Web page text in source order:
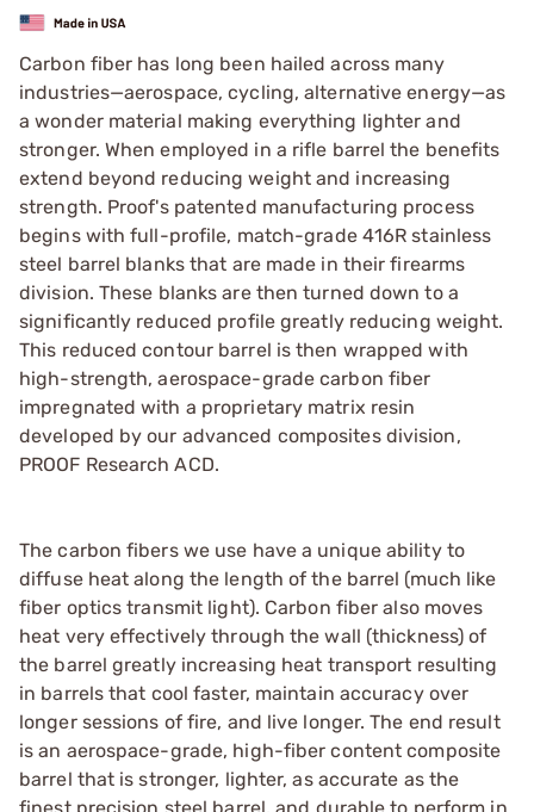
Carbon fiber has long been hailed across many
industries—aerospace, cycling, alternative energy—as
a wonder material making everything lighter and
stronger. When employed in a rifle barrel the benefits
extend beyond reducing weight and increasing
strength. Proof's patented manufacturing process
begins with full-profile, match-grade 416R stainless
steel barrel blanks that are made in their firearms
division. These blanks are then turned down to a
significantly reduced profile greatly reducing weight.
This reduced contour barrel is then wrapped with
high-strength, aerospace-grade carbon fiber
impregnated with a proprietary matrix resin
developed by our advanced composites division,
PROOF Research ACD.
The carbon fibers we use have a unique ability to
diffuse heat along the length of the barrel (much like
fiber optics transmit light). Carbon fiber also moves
heat very effectively through the wall (thickness) of
the barrel greatly increasing heat transport resulting
in barrels that cool faster, maintain accuracy over
longer sessions of fire, and live longer. The end result
is an aerospace-grade, high-fiber content composite
barrel that is stronger, lighter, as accurate as the